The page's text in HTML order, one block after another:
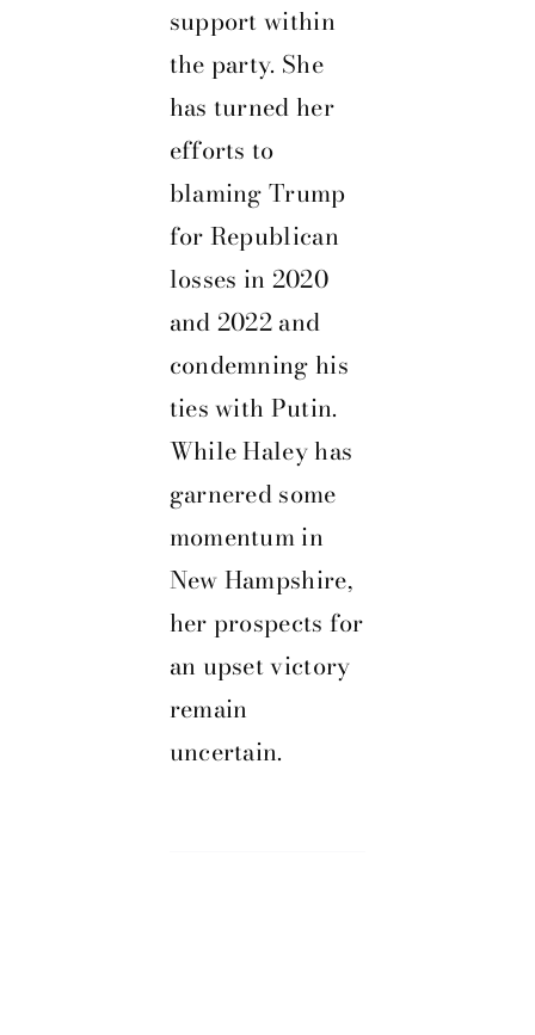
support within
the party. She
has turned her
efforts to
blaming Trump
for Republican
losses in 2020
and 2022 and
condemning his
ties with Putin.
While Haley has
garnered some
momentum in
New Hampshire,
her prospects for
an upset victory
remain
uncertain.